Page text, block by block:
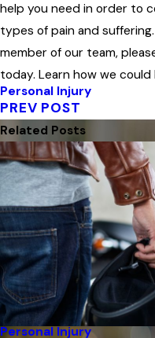
help you need in order to
types of pain and suffering.
member of our team,
today. Learn how we could
Personal Injury
PREV POST
Related Posts
Personal Injury